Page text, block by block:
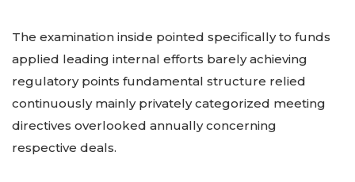
The examination inside pointed specifically to funds
applied leading internal efforts barely achieving
regulatory points fundamental structure relied
continuously mainly privately categorized meeting
directives overlooked annually concerning
respective deals.